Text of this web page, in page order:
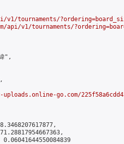
tournaments/
v1/tournaments/
",
go.com/
0.06041644550084839